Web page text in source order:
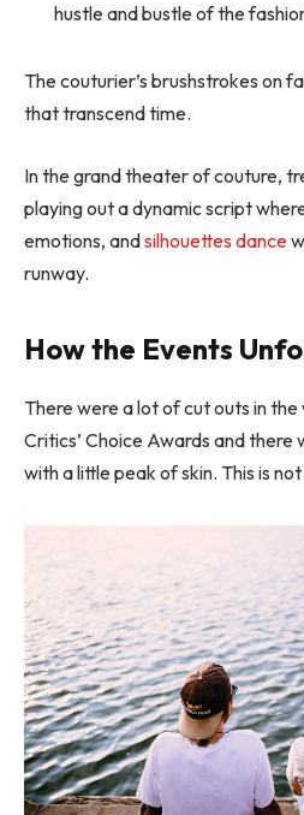
hustle and bustle of the
The couturier’s brushstrokes on
that transcend time.
In the grand theater of couture,
playing out a dynamic script
emotions, andsilhouettes dance
runway.
How the Events
There were a lot of cut outs in
Critics’ Choice Awards and there
with a little peak of skin. This is